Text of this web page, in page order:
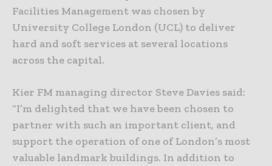
Facilities Management was chosen by
University College London (UCL) to deliver
hard and soft services at several locations
across the capital.
Kier FM managing director Steve Davies said:
“I’m delighted that we have been chosen to
partner with such an important client, and
support the operation of one of London’s most
valuable landmark buildings. In addition to